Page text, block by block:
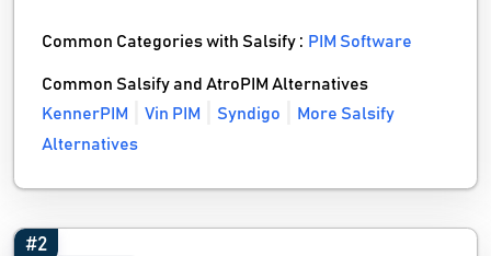
Common Categories with Salsify : PIM Software
Common Salsify and AtroPIM Alternatives
KennerPIM
Vin PIM Syndigo
More Salsify
Alternatives
#2